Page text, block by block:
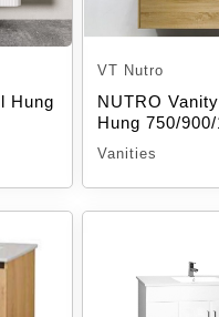
Hung
VT Nutro
NUTRO
Hung 750/
Vanities